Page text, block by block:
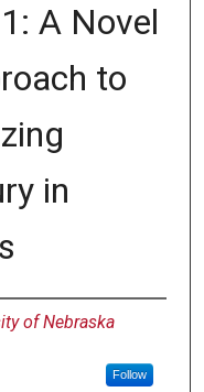
A Novel
to
in
of Nebraska
Follow